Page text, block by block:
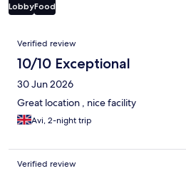
LobbyFood
Reviews
Verified review
10/10 Exceptional
30 Jun 2026
Great location , nice facility
Avi, 2-night trip
Verified review